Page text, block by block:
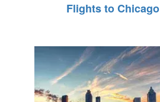
Flights to Chicago